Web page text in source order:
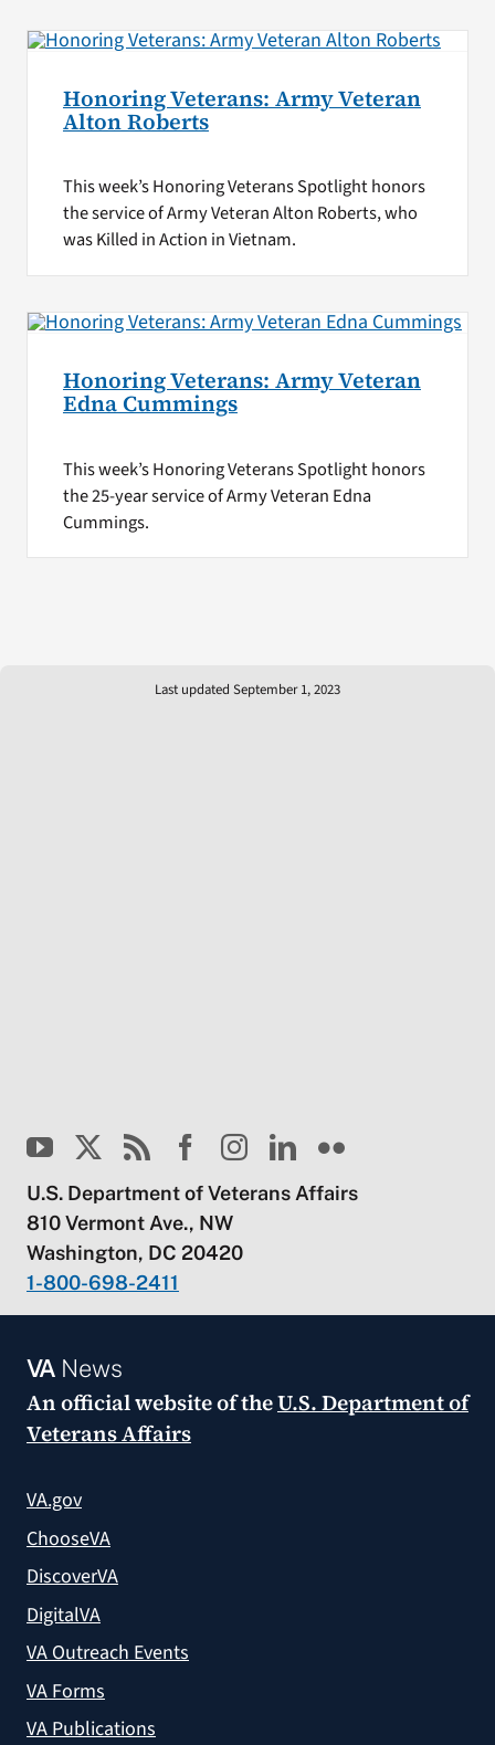
Honoring Veterans: Army Veteran
Alton Roberts
This week’s Honoring Veterans Spotlight honors
the service of Army Veteran Alton Roberts, who
was Killed in Action in Vietnam.
Honoring Veterans: Army Veteran
Edna Cummings
This week’s Honoring Veterans Spotlight honors
the 25-year service of Army Veteran Edna
Cummings.
Last updated September 1, 2023
U.S. Department of Veterans Affairs
810 Vermont Ave., NW
Washington, DC 20420
1-800-698-2411
VANews
An official website of theU.S. Department of
Veterans Affairs
VA.gov
ChooseVA
DiscoverVA
DigitalVA
VA Outreach Events
VA Forms
VA Publications